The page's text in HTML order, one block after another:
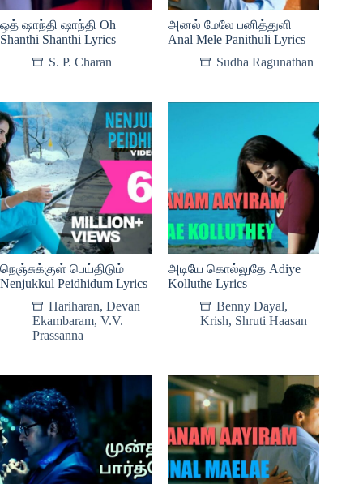
ஒத் ஷாந்தி ஷாந்தி Oh
Shanthi Shanthi Lyrics
S. P. Charan
அனல் மேலே பனித்துளி
Anal Mele Panithuli Lyrics
Sudha Ragunathan
நெஞ்சுக்குள் பெய்திடும்
Nenjukkul Peidhidum Lyrics
Hariharan, Devan
Ekambaram, V.V.
Prassanna
அடியே கொல்லுதே Adiye
Kolluthe Lyrics
Benny Dayal,
Krish, Shruti Haasan